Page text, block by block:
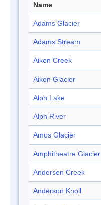
Name
Adams Glacier
Adams Stream
Aiken Creek
Aiken Glacier
Alph Lake
Alph River
Amos Glacier
Amphitheatre Glacier
Andersen Creek
Anderson Knoll